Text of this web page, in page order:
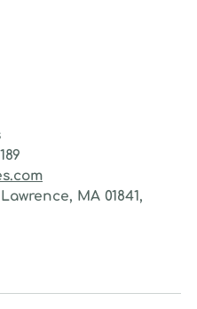
MA 01841,